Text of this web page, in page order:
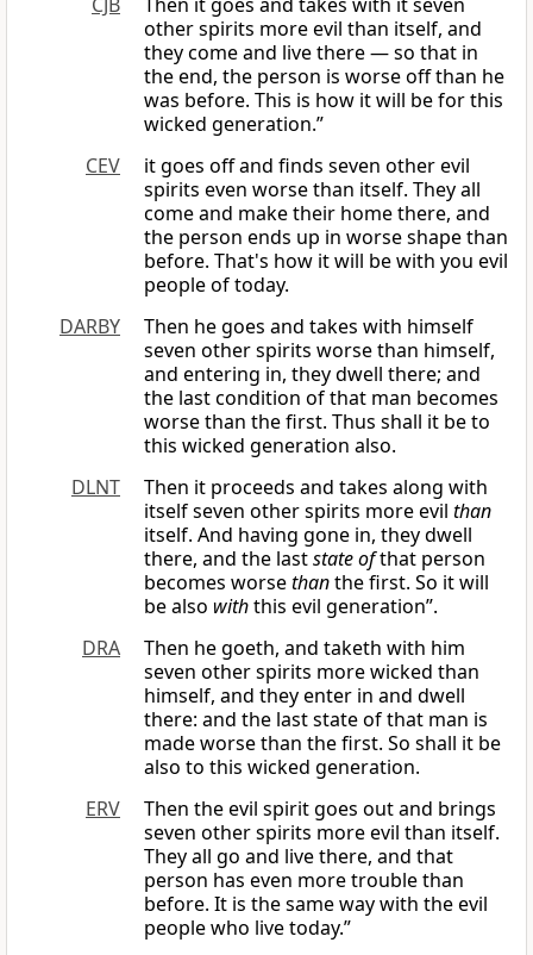
other spirits more evil than itself, and
they come and live there — so that in
the end, the person is worse off than he
was before. This is how it will be for this
wicked generation.”
CEV
it goes off and finds seven other evil
spirits even worse than itself. They all
come and make their home there, and
the person ends up in worse shape than
before. That's how it will be with you evil
people of today.
DARBY
Then he goes and takes with himself
seven other spirits worse than himself,
and entering in, they dwell there; and
the last condition of that man becomes
worse than the first. Thus shall it be to
this wicked generation also.
DLNT
Then it proceeds and takes along with
itself seven other spirits more evil than
itself. And having gone in, they dwell
there, and the laststate ofthat person
becomes worsethanthe first. So it will
be also withthis evil generation”.
DRA
Then he goeth, and taketh with him
seven other spirits more wicked than
himself, and they enter in and dwell
there: and the last state of that man is
made worse than the first. So shall it be
also to this wicked generation.
ERV
Then the evil spirit goes out and brings
seven other spirits more evil than itself.
They all go and live there, and that
person has even more trouble than
before. It is the same way with the evil
people who live today.”